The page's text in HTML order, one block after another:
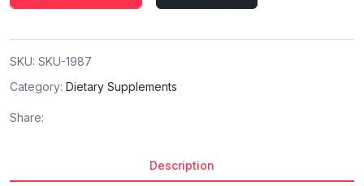
SKU: SKU-1987
Category: Dietary Supplements
Share:
Description